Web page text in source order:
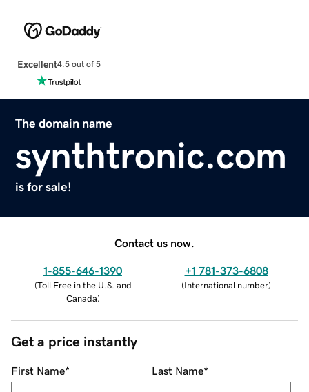
Excellent4.5 out of 5
The domain name
synthtronic.com
is for sale!
Contact us now.
1-855-646-1390
(Toll Free in the U.S. and
Canada)
+1 781-373-6808
(International number)
Get a price instantly
First Name* Last Name*